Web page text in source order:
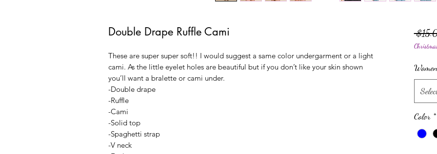
Double Drape Ruffle Cami
These are super super soft!! I would suggest a same color undergarment or a light
cami. As the little eyelet holes are beautiful but if you don’t like your skin shown
you’ll want a bralette or cami under.
-Double drape
-Ruffle
-Cami
-Solid top
-Spaghetti strap
-V neck
Color *